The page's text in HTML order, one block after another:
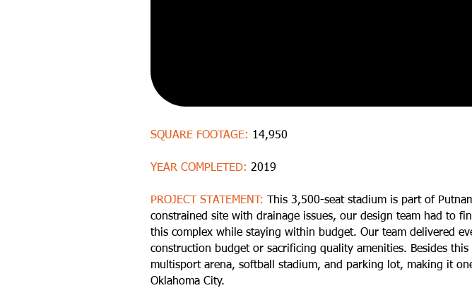
SQUARE FOOTAGE: 14,950
YEAR COMPLETED: 2019
PROJECT STATEMENT:
This 3,500-seat stadium is part of
constrained site with drainage issues, our design team had to
this complex while staying within budget. Our team delivered
construction budget or sacrificing quality amenities. Besides
multisport arena, softball stadium, and parking lot, making it
Oklahoma City.